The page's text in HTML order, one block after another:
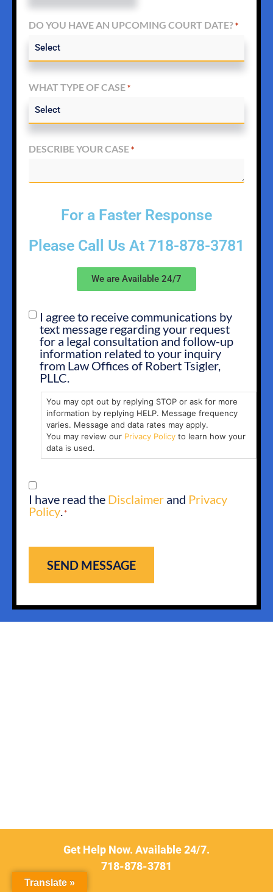
DO YOU HAVE AN UPCOMING COURT DATE? *
WHAT TYPE OF CASE *
DESCRIBE YOUR CASE *
For a Faster Response
Please Call Us At 718-878-3781
We are Available 24/7
SMS
OPT
I agree to receive communications by
text message regarding your request
for a legal consultation and follow-up
information related to your inquiry
from Law Offices of Robert Tsigler,
PLLC.
You may opt out by replying STOP or ask for more
information by replying HELP. Message frequency
varies. Message and data rates may apply.
You may review our Privacy Policy to learn how your
data is used.
CONSENT
I have read the Disclaimer and Privacy
Policy.*
Get Help Now. Available 24/7.
718-878-3781
Translate »